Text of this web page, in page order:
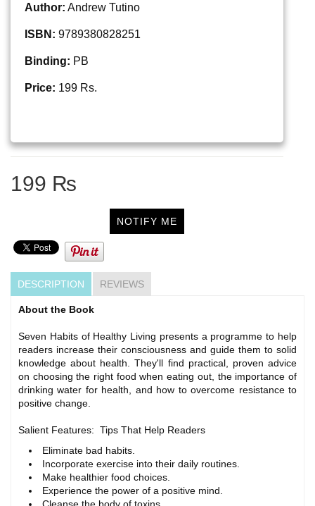
Author: Andrew Tutino
ISBN: 9789380828251
Binding: PB
Price: 199 Rs.
199 ₨
NOTIFY ME
DESCRIPTION REVIEWS
About the Book
Seven Habits of Healthy Living presents a programme to help
readers increase their consciousness and guide them to solid
knowledge about health. They'll find practical, proven advice
on choosing the right food when eating out, the importance of
drinking water for health, and how to overcome resistance to
positive change.
Salient Features: Tips That Help Readers
Eliminate bad habits.
Incorporate exercise into their daily routines.
Make healthier food choices.
Experience the power of a positive mind.